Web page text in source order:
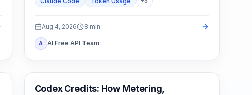
Aug 4, 2026 8 min
A AI Free API Team
AI Development Tools
Codex Credits: How Metering,